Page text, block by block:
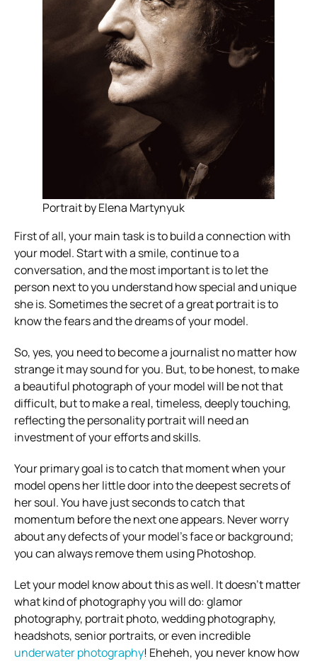
Portrait by Elena Martynyuk
First of all, your main task is to build a connection with
your model. Start with a smile, continue to a
conversation, and the most important is to let the
person next to you understand how special and unique
she is. Sometimes the secret of a great portrait is to
know the fears and the dreams of your model.
So, yes, you need to become a journalist no matter how
strange it may sound for you. But, to be honest, to make
a beautiful photograph of your model will be not that
difficult, but to make a real, timeless, deeply touching,
reflecting the personality portrait will need an
investment of your efforts and skills.
Your primary goal is to catch that moment when your
model opens her little door into the deepest secrets of
her soul. You have just seconds to catch that
momentum before the next one appears. Never worry
about any defects of your model’s face or background;
you can always remove them using Photoshop.
Let your model know about this as well. It doesn’t matter
what kind of photography you will do: glamor
photography, portrait photo, wedding photography,
headshots, senior portraits, or even incredible
underwater photography! Eheheh, you never know how